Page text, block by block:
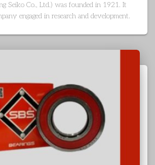
Seiko Co., Ltd.) was founded in 1921. It
engaged in research and development.